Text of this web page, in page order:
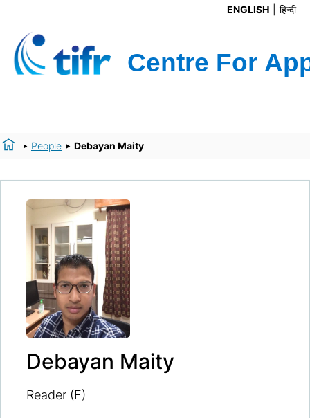
ENGLISH हिन्दी
People Debayan Maity
Debayan Maity
Reader (F)